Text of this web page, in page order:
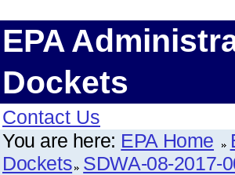
EPA
Dockets
Contact Us
You are here: EPA Home
Dockets SDWA-08-2017-